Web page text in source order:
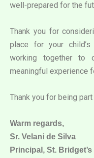
well-prepared for the
Thank you for
place for your
working together to
meaningful experience
Thank you for being
Warm regards,
Sr. Velani de Silva
Principal, St.